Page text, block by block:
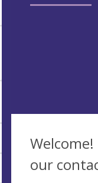
our